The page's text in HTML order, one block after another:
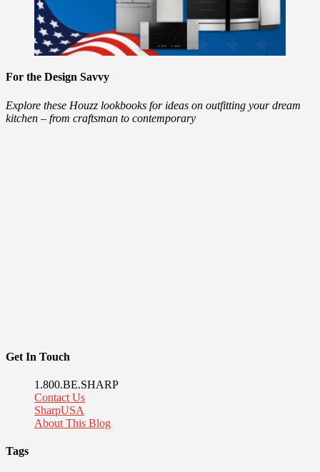
For the Design Savvy
Explore these Houzz lookbooks for ideas on outfitting your dream
kitchen – from craftsman to contemporary
Get In Touch
1.800.BE.SHARP
Contact Us
SharpUSA
About This Blog
Tags